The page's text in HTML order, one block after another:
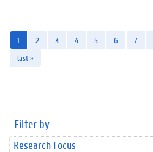
1 2 3 4 5 6 7
last »
Filter by
Research Focus